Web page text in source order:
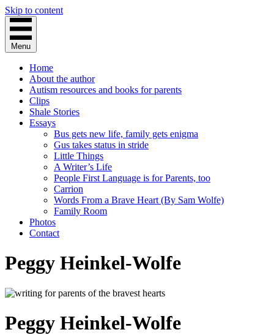
Skip to content
Menu
Home
About the author
Autism resources and books for parents
Clips
Shale Stories
Essays
Bus gets new life, family gets enigma
Gus takes status in stride
Little Things
A Writer’s Life
People First Language is for Parents, too
Carrion
Words From a Brave Heart (By Sam Wolfe)
Family Room
Photos
Contact
Peggy Heinkel-Wolfe
Peggy Heinkel-Wolfe